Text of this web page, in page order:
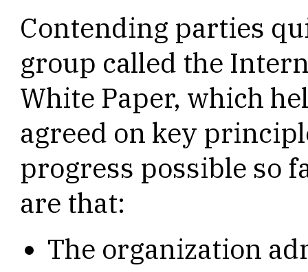
Contending parties
group called the
White Paper, which
agreed on key
progress possible so
are that:
The organization